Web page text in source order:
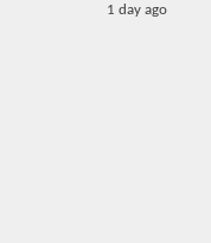
1 day ago